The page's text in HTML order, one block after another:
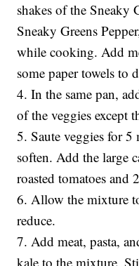
shakes of the Sneaky
Sneaky Greens
while cooking. Add
some paper towels to
4. In the same pan,
of the veggies except
5. Saute veggies for
soften. Add the large
roasted tomatoes and
6. Allow the mixture
reduce.
7. Add meat, pasta,
kale to the mixture.